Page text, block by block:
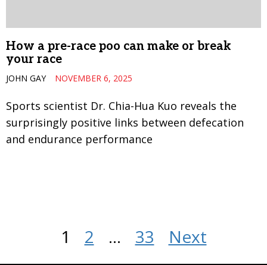
How a pre-race poo can make or break
your race
JOHN GAY NOVEMBER 6, 2025
Sports scientist Dr. Chia-Hua Kuo reveals the
surprisingly positive links between defecation
and endurance performance
1 2 … 33 Next